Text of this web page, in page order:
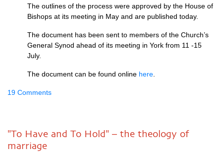
The outlines of the process were approved by the House of
Bishops at its meeting in May and are published today.
The document has been sent to members of the Church’s
General Synod ahead of its meeting in York from 11 -15
July.
The document can be found online here
19 Comments
"To Have and To Hold" – the theology of
marriage